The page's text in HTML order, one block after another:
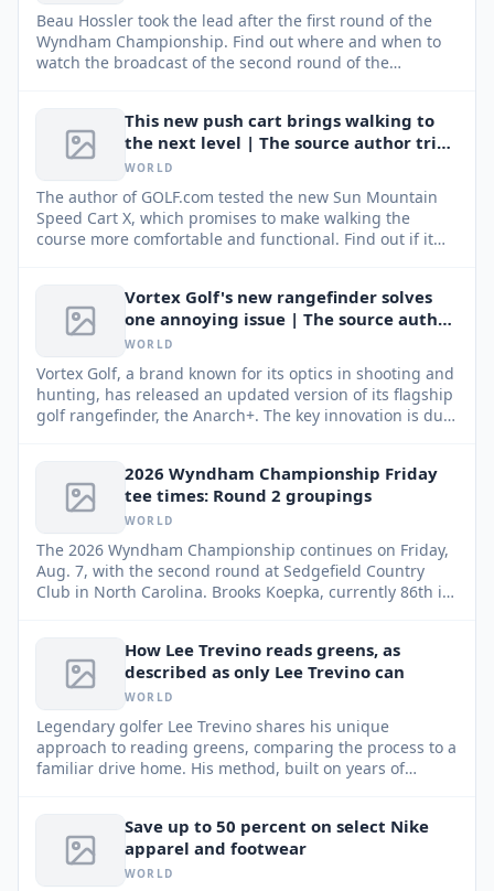
Beau Hossler took the lead after the first round of the
Wyndham Championship. Find out where and when to
watch the broadcast of the second round of the
This new push cart brings walking to
the next level | The source author tried
It
WORLD
The author of GOLF.com tested the new Sun Mountain
Speed Cart X, which promises to make walking the
course more comfortable and functional. Find out if it
Vortex Golf's new rangefinder solves
one annoying issue | The source author
tried It
WORLD
Vortex Golf, a brand known for its optics in shooting and
hunting, has released an updated version of its flagship
golf rangefinder, the Anarch+. The key innovation is dual
2026 Wyndham Championship Friday
tee times: Round 2 groupings
WORLD
The 2026 Wyndham Championship continues on Friday,
Aug. 7, with the second round at Sedgefield Country
Club in North Carolina. Brooks Koepka, currently 86th in
and the playoff events.How Lee Trevino reads greens, as
described as only Lee Trevino can
WORLD
Legendary golfer Lee Trevino shares his unique
approach to reading greens, comparing the process to a
familiar drive home. His method, built on years of
Save up to 50 percent on select Nike
apparel and footwear
WORLD